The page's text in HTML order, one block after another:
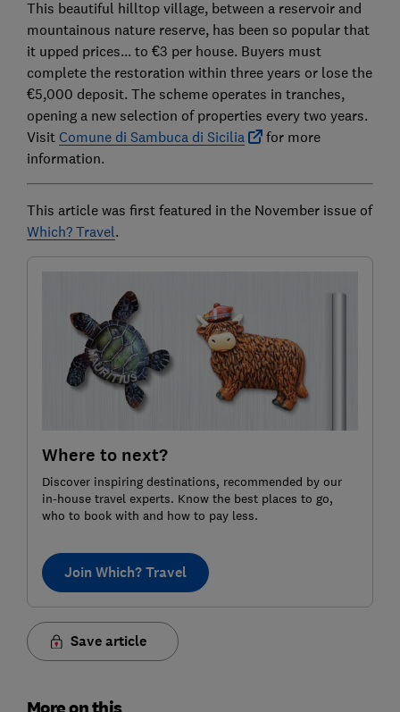
This beautiful hilltop village, between a reservoir and
mountainous nature reserve, has been so popular that
it upped prices... to €3 per house. Buyers must
complete the restoration within three years or lose the
€5,000 deposit. The scheme operates in tranches,
opening a new selection of properties every two years.
Visit Comune di Sambuca di Sicilia
for more
information.
This article was first featured in the November issue of
Which? Travel.
Where to next?
Discover inspiring destinations, recommended by our
in-house travel experts. Know the best places to go,
who to book with and how to pay less.
Join Which? Travel
Save article
More on this